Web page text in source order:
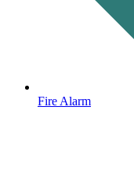
Fire Alarm